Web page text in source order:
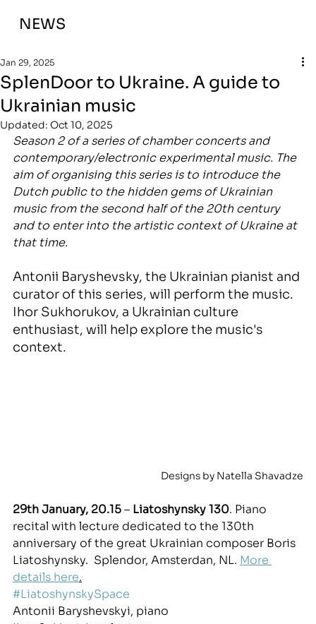
SplenDoor to Ukraine. A guide to
Ukrainian music
Jan 29, 2025
Updated: Oct 10, 2025
Season 2 of a series of chamber concerts and
contemporary/electronic experimental music. The
aim of organising this series is to introduce the
Dutch public to the hidden gems of Ukrainian
music from the second half of the 20th century
and to enter into the artistic context of Ukraine at
that time.
Antonii Baryshevsky, the Ukrainian pianist and
curator of this series, will perform the music.
Ihor Sukhorukov, a Ukrainian culture
enthusiast, will help explore the music's
context.
Designs by Natella Shavadze
29th January, 20.15 – Liatoshynsky 130. Piano
recital with lecture dedicated to the 130th
anniversary of the great Ukrainian composer Boris
Liatoshynsky.
  Splendor, Amsterdan, NL.
More
details here.
#LiatoshynskySpace
Antonii Baryshevskyi, piano
NEWS